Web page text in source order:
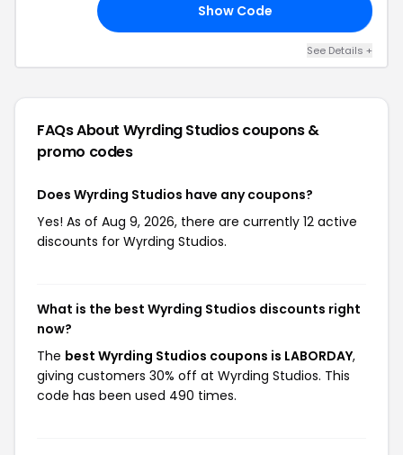
Show Code
See Details +
FAQs About Wyrding Studioscoupons &
promo codes
Does Wyrding Studios have any coupons?
Yes! As of Aug 9, 2026, there are currently 12 active
discounts for Wyrding Studios.
What is the best Wyrding Studios discounts right
now?
The best Wyrding Studios coupons is LABORDAY,
giving customers 30% off at Wyrding Studios. This
code has been used 490 times.